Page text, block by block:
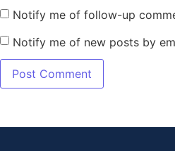
Notify me of follow-up
Notify me of new posts by